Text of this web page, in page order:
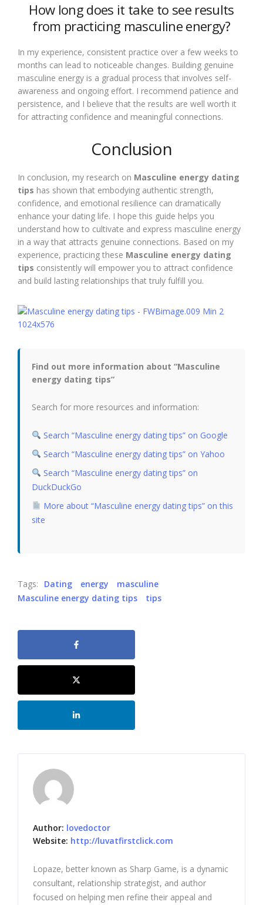
How long does it take to see results
from practicing masculine energy?
In my experience, consistent practice over a few weeks to
months can lead to noticeable changes. Building genuine
masculine energy is a gradual process that involves self-
awareness and ongoing effort. I recommend patience and
persistence, and I believe that the results are well worth it
for attracting confidence and meaningful connections.
Conclusion
In conclusion, my research on Masculine energy dating
tips has shown that embodying authentic strength,
confidence, and emotional resilience can dramatically
enhance your dating life. I hope this guide helps you
understand how to cultivate and express masculine energy
in a way that attracts genuine connections. Based on my
experience, practicing these Masculine energy dating
tips consistently will empower you to attract confidence
and build lasting relationships that truly fulfill you.
Find out more information about “Masculine
energy dating tips”
Search for more resources and information:
Search “Masculine energy dating tips” on Google
Search “Masculine energy dating tips” on Yahoo
Search “Masculine energy dating tips” on
DuckDuckGo
More about “Masculine energy dating tips” on this
site
Tags: Dating energy
masculine
Masculine energy dating tips
tips
Author: lovedoctor
Website: http://luvatfirstclick.com
Lopaze, better known as Sharp Game, is a dynamic
consultant, relationship strategist, and author
focused on helping men refine their appeal and